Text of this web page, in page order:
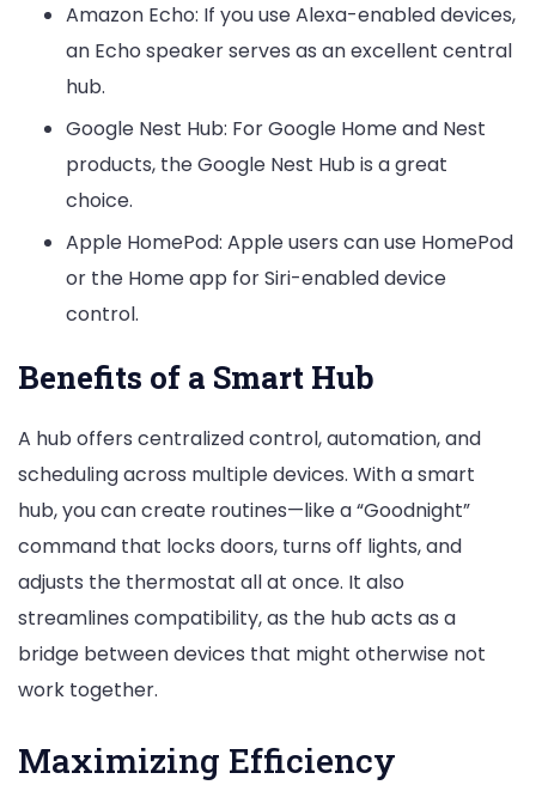
Amazon Echo: If you use Alexa-enabled devices,
an Echo speaker serves as an excellent central
hub.
Google Nest Hub: For Google Home and Nest
products, the Google Nest Hub is a great
choice.
Apple HomePod: Apple users can use HomePod
or the Home app for Siri-enabled device
control.
Benefits of a Smart Hub
A hub offers centralized control, automation, and
scheduling across multiple devices. With a smart
hub, you can create routines—like a “Goodnight”
command that locks doors, turns off lights, and
adjusts the thermostat all at once. It also
streamlines compatibility, as the hub acts as a
bridge between devices that might otherwise not
work together.
Maximizing Efficiency